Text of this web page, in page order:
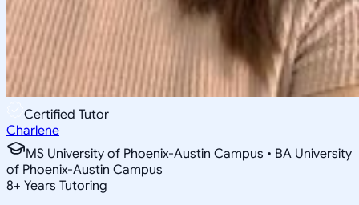
Certified Tutor
Charlene
MS University of Phoenix-Austin Campus • BA University
of Phoenix-Austin Campus
8+ Years Tutoring